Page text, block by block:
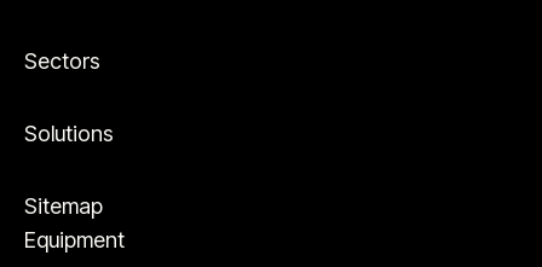
Sectors
Solutions
Sitemap
Equipment